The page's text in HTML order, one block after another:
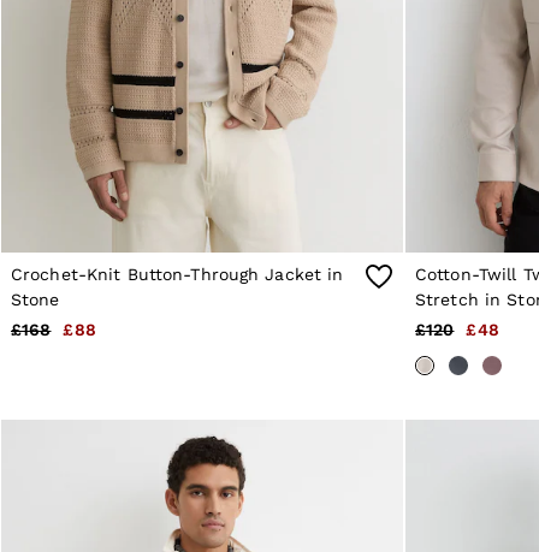
Age 13–14
Holiday
Occasionwear
OUTLET
WOMEN'S
All Women's Outlet
Dresses
Tops & T-Shirts
Jumpsuits & Playsuits
Trousers
Suits & Tailoring
Blazers
Skirts & Shorts
Petite
Accessories
Brands Outlet
Crochet-Knit Button-Through Jacket in
Stone
£168
£88
Cotton-Twill
Stretch in
£120
£48